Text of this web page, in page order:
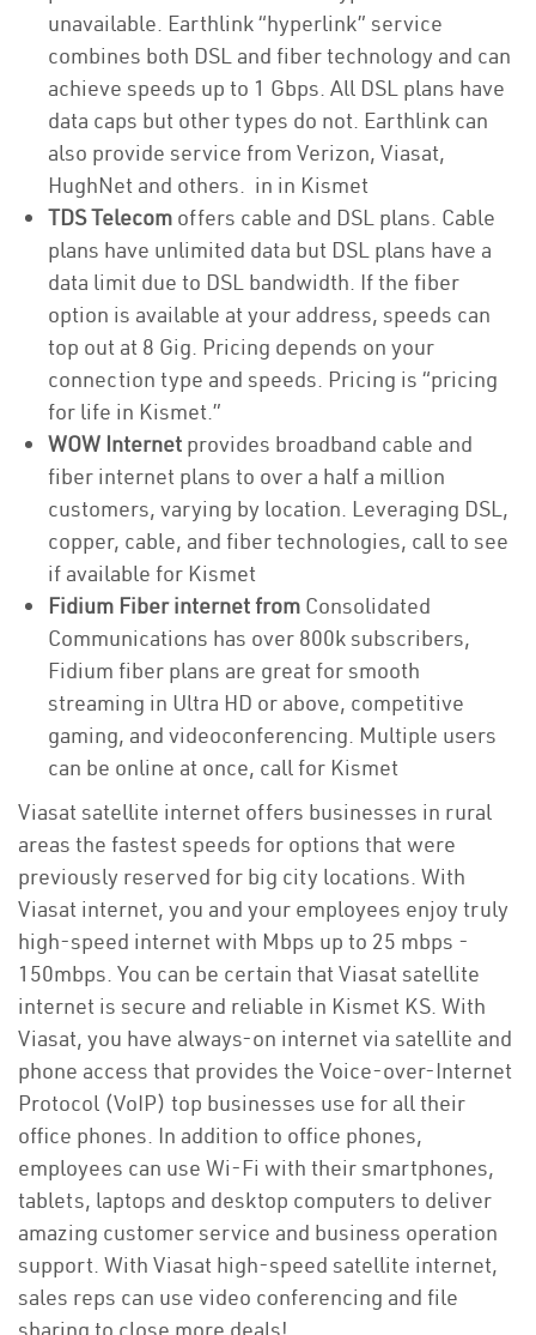
unavailable. Earthlink “hyperlink” service
combines both DSL and fiber technology and can
achieve speeds up to 1 Gbps. All DSL plans have
data caps but other types do not. Earthlink can
also provide service from Verizon, Viasat,
HughNet and others. in in Kismet
TDS Telecom offers cable and DSL plans. Cable
plans have unlimited data but DSL plans have a
data limit due to DSL bandwidth. If the fiber
option is available at your address, speeds can
top out at 8 Gig. Pricing depends on your
connection type and speeds. Pricing is “pricing
for life in Kismet.”
WOW Internet provides broadband cable and
fiber internet plans to over a half a million
customers, varying by location. Leveraging DSL,
copper, cable, and fiber technologies, call to see
if available for Kismet
Fidium Fiber internet from Consolidated
Communications has over 800k subscribers,
Fidium fiber plans are great for smooth
streaming in Ultra HD or above, competitive
gaming, and videoconferencing. Multiple users
can be online at once, call for Kismet
Viasat satellite internet offers businesses in rural
areas the fastest speeds for options that were
previously reserved for big city locations. With
Viasat internet, you and your employees enjoy truly
high-speed internet with Mbps up to 25 mbps -
150mbps. You can be certain that Viasat satellite
internet is secure and reliable in Kismet KS. With
Viasat, you have always-on internet via satellite and
phone access that provides the Voice-over-Internet
Protocol (VoIP) top businesses use for all their
office phones. In addition to office phones,
employees can use Wi-Fi with their smartphones,
tablets, laptops and desktop computers to deliver
amazing customer service and business operation
support. With Viasat high-speed satellite internet,
sales reps can use video conferencing and file